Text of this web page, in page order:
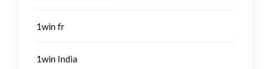
1win fr
1win India